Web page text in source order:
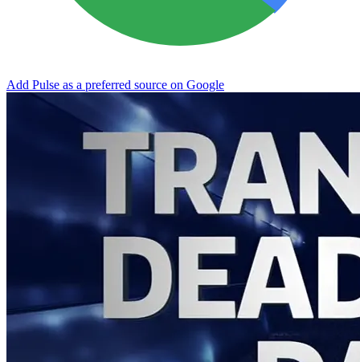
Add Pulse as a preferred source on Google